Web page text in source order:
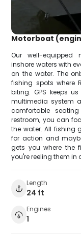
Motorboat
Our well-equipped
inshore waters with
on the water. The
fishing spots where
biting. GPS keeps
multimedia system
comfortable
restroom, you can
the water. All fishing
for action and
gets you where the
you're reeling them
Length
24 ft
Engines
1